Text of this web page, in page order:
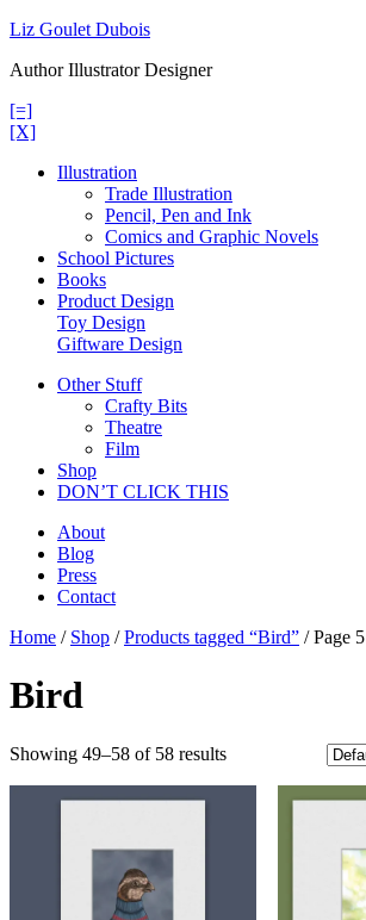
Skip
content
Liz Goulet Dubois
Author Illustrator Designer
[=]
[X]
Illustration
Trade Illustration
Pencil, Pen and Ink
Comics and Graphic Novels
School Pictures
Books
Product Design
Toy Design
Giftware Design
Other Stuff
Crafty Bits
Theatre
Film
Shop
DON’T CLICK THIS
About
Blog
Press
Contact
Home / Shop /Products tagged “Bird” / Page 5
Bird
Showing 49–58 of 58 results